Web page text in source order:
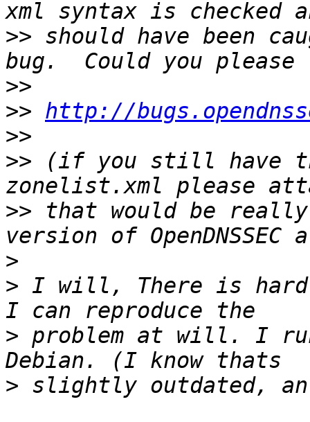
>> should have been
>>
>> http://
>>
>> (if you still have
>> that would be
>
> I will, There is
> problem at will. I run
>